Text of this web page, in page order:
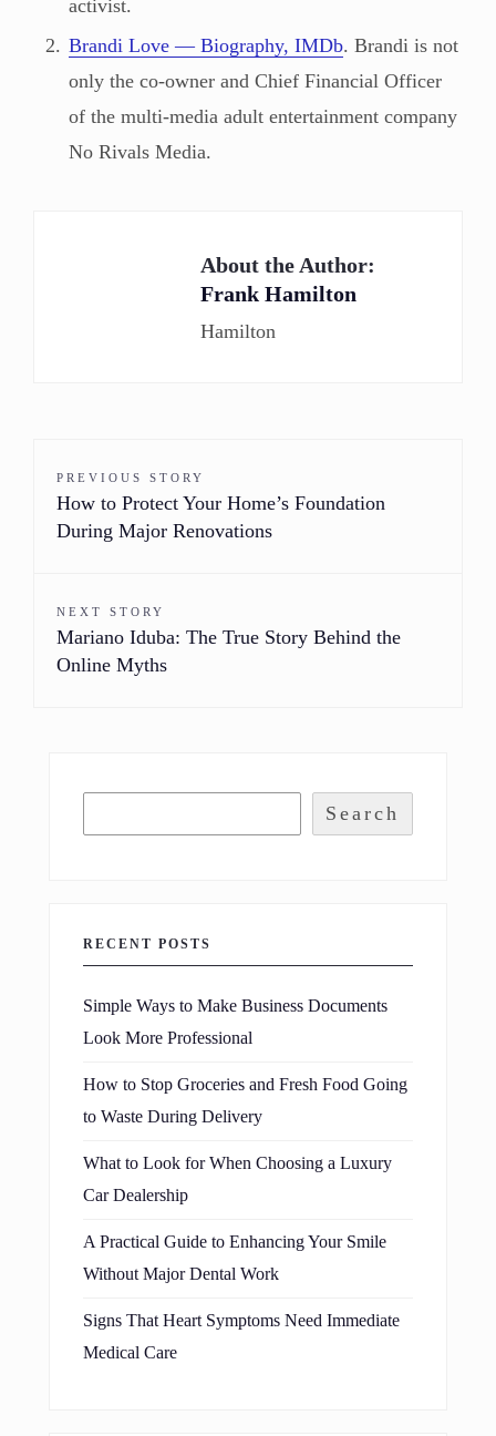
activist.
Brandi Love — Biography, IMDb. Brandi is not
only the co-owner and Chief Financial Officer
of the multi-media adult entertainment company
No Rivals Media.
About the Author:
Frank Hamilton
Hamilton
PREVIOUS STORY
How to Protect Your Home’s Foundation
During Major Renovations
NEXT STORY
Mariano Iduba: The True Story Behind the
Online Myths
Search
RECENT POSTS
Simple Ways to Make Business Documents
Look More Professional
How to Stop Groceries and Fresh Food Going
to Waste During Delivery
What to Look for When Choosing a Luxury
Car Dealership
A Practical Guide to Enhancing Your Smile
Without Major Dental Work
Signs That Heart Symptoms Need Immediate
Medical Care